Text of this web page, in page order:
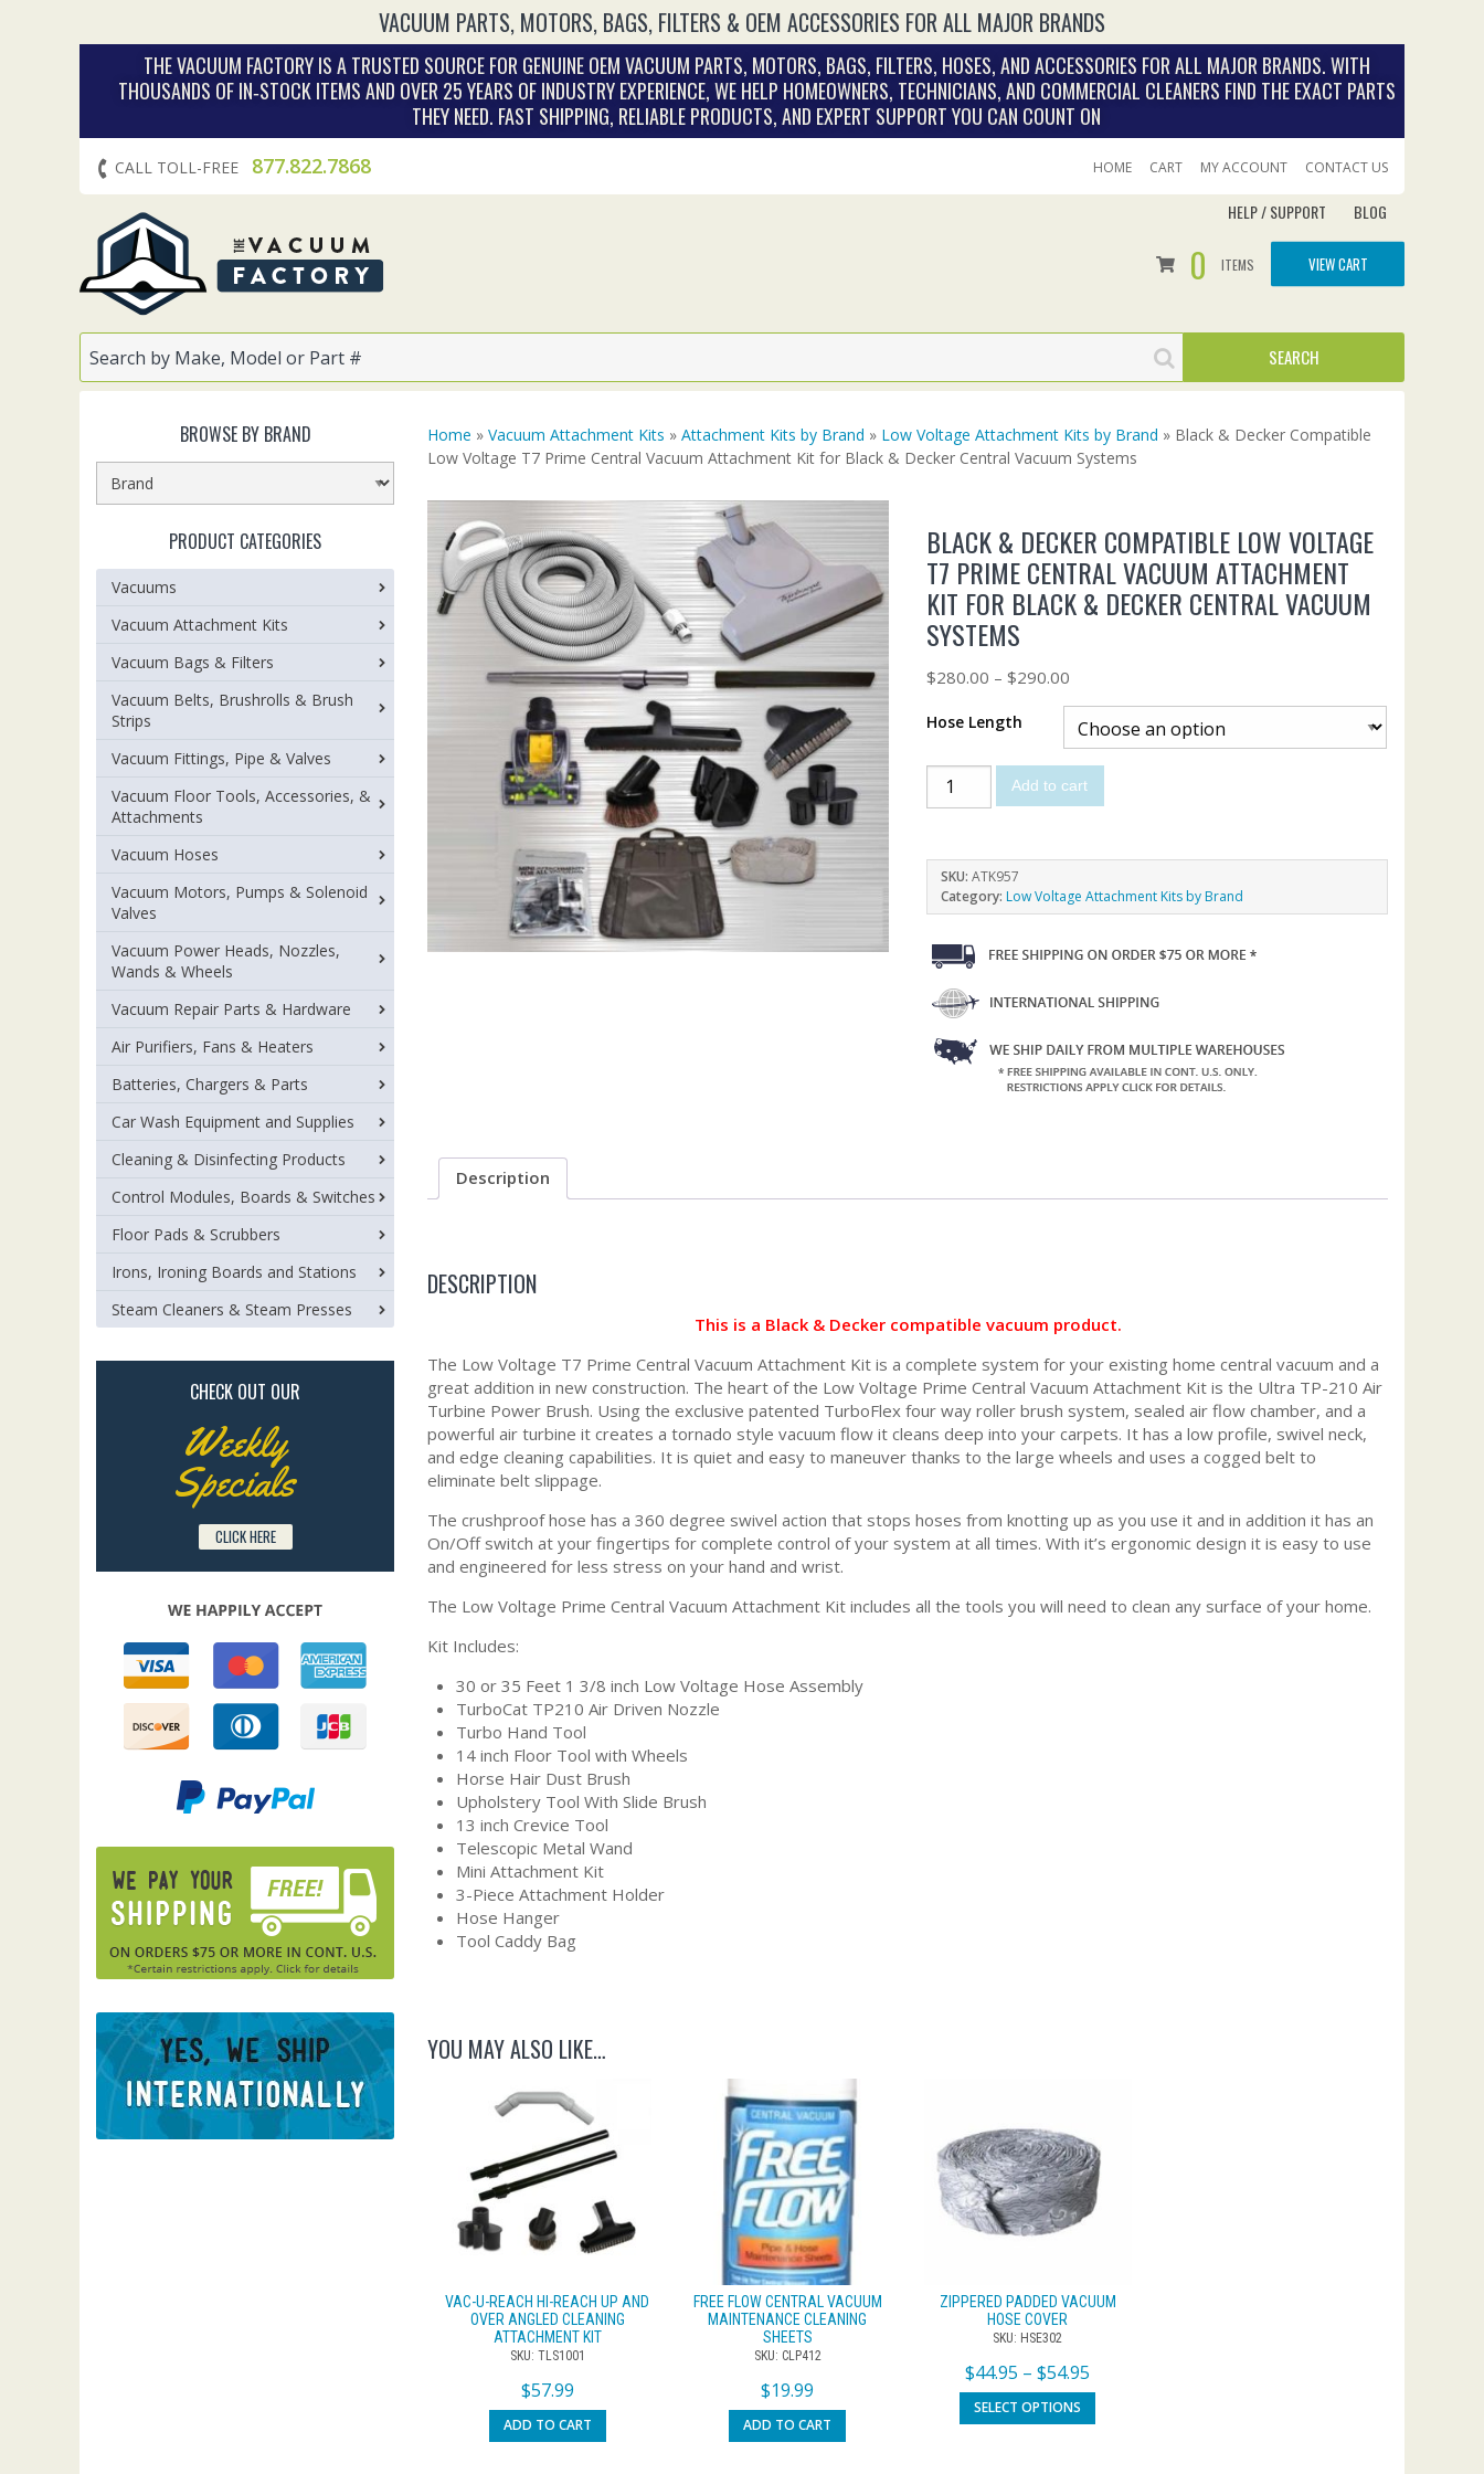
VACUUM PARTS, MOTORS, BAGS, FILTERS & OEM ACCESSORIES FOR ALL MAJOR BRANDS
THE VACUUM FACTORY IS A TRUSTED SOURCE FOR GENUINE OEM VACUUM PARTS, MOTORS, BAGS, FILTERS, HOSES, AND ACCESSORIES FOR ALL MAJOR BRANDS. WITH
THOUSANDS OF IN‑STOCK ITEMS AND OVER 25 YEARS OF INDUSTRY EXPERIENCE, WE HELP HOMEOWNERS, TECHNICIANS, AND COMMERCIAL CLEANERS FIND THE EXACT PARTS
THEY NEED. FAST SHIPPING, RELIABLE PRODUCTS, AND EXPERT SUPPORT YOU CAN COUNT ON
CALL TOLL-FREE 877.822.7868 HOME CART MY ACCOUNT CONTACT US
HELP / SUPPORT BLOG
0 ITEMS VIEW CART
Home » Vacuum Attachment Kits » Attachment Kits by Brand » Low Voltage Attachment Kits by Brand » Black & Decker Compatible
Low Voltage T7 Prime Central Vacuum Attachment Kit for Black & Decker Central Vacuum Systems
BLACK & DECKER COMPATIBLE LOW VOLTAGE
T7 PRIME CENTRAL VACUUM ATTACHMENT
KIT FOR BLACK & DECKER CENTRAL VACUUM
SYSTEMS
$280.00 –$290.00
Hose Length
Add to cart
SKU:ATK957
Category:Low Voltage Attachment Kits by Brand
Description
DESCRIPTION
This is a Black & Decker compatible vacuum product.
The Low Voltage T7 Prime Central Vacuum Attachment Kit is a complete system for your existing home central vacuum and a
great addition in new construction. The heart of the Low Voltage Prime Central Vacuum Attachment Kit is the Ultra TP-210 Air
Turbine Power Brush. Using the exclusive patented TurboFlex four way roller brush system, sealed air flow chamber, and a
powerful air turbine it creates a tornado style vacuum flow it cleans deep into your carpets. It has a low profile, swivel neck,
and edge cleaning capabilities. It is quiet and easy to maneuver thanks to the large wheels and uses a cogged belt to
eliminate belt slippage.
The crushproof hose has a 360 degree swivel action that stops hoses from knotting up as you use it and in addition it has an
On/Off switch at your fingertips for complete control of your system at all times. With it’s ergonomic design it is easy to use
and engineered for less stress on your hand and wrist.
The Low Voltage Prime Central Vacuum Attachment Kit includes all the tools you will need to clean any surface of your home.
Kit Includes:
30 or 35 Feet 1 3/8 inch Low Voltage Hose Assembly
TurboCat TP210 Air Driven Nozzle
Turbo Hand Tool
14 inch Floor Tool with Wheels
Horse Hair Dust Brush
Upholstery Tool With Slide Brush
13 inch Crevice Tool
Telescopic Metal Wand
Mini Attachment Kit
3-Piece Attachment Holder
Hose Hanger
Tool Caddy Bag
YOU MAY ALSO LIKE…
VAC-U-REACH HI-REACH UP AND
OVER ANGLED CLEANING
ATTACHMENT KIT
SKU: TLS1001
$57.99
ADD TO CART
FREE FLOW CENTRAL VACUUM
MAINTENANCE CLEANING
SHEETS
SKU: CLP412
$19.99
ADD TO CART
ZIPPERED PADDED VACUUM
HOSE COVER
SKU: HSE302
$44.95 –$54.95
SELECT OPTIONS
BROWSE BY BRAND
PRODUCT CATEGORIES
Vacuums
Vacuum Attachment Kits
Vacuum Bags & Filters
Vacuum Belts, Brushrolls & Brush
Strips
Vacuum Fittings, Pipe & Valves
Vacuum Floor Tools, Accessories, &
Attachments
Vacuum Hoses
Vacuum Motors, Pumps & Solenoid
Valves
Vacuum Power Heads, Nozzles,
Wands & Wheels
Vacuum Repair Parts & Hardware
Air Purifiers, Fans & Heaters
Batteries, Chargers & Parts
Car Wash Equipment and Supplies
Cleaning & Disinfecting Products
Control Modules, Boards & Switches
Floor Pads & Scrubbers
Irons, Ironing Boards and Stations
Steam Cleaners & Steam Presses
CHECK OUT OUR
Weekly
Specials
CLICK HERE